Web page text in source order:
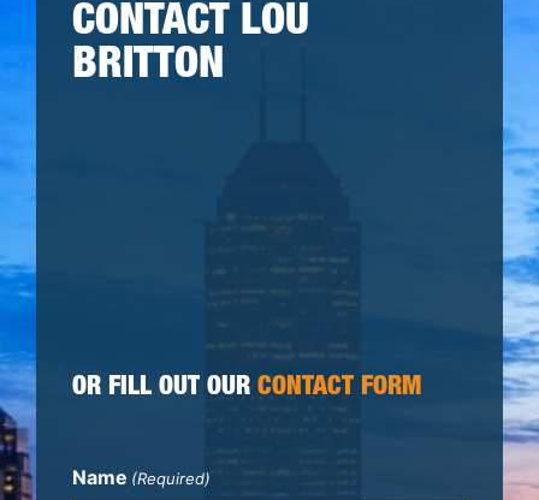
CONTACT LOU
BRITTON
OR FILL OUT OUR CONTACT FORM
Name (Required)